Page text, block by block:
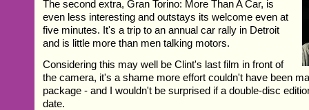
The second extra, Gran Torino: More Than A Car, is
even less interesting and outstays its welcome even at
five minutes. It's a trip to an annual car rally in Detroit
and is little more than men talking motors.
Considering this may well be Clint's last film in front of
the camera, it's a shame more effort couldn't have been
package - and I wouldn't be surprised if a double-disc
date.